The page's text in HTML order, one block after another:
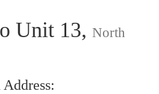
Unit 13, North